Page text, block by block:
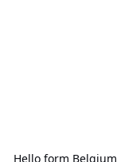
Hello form Belgium